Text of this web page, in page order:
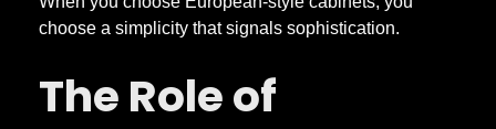
choose a simplicity that signals sophistication.
The Role of